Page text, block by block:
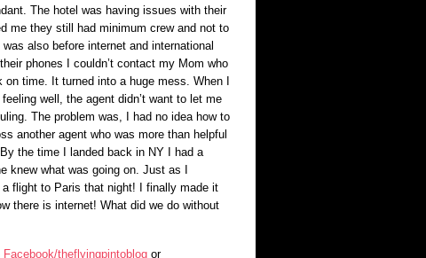
The hotel was having issues with their
me they still had minimum crew and not to
also before internet and international
phones I couldn’t contact my Mom who
time. It turned into a huge mess. When I
well, the agent didn’t want to let me
The problem was, I had no idea how to
another agent who was more than helpful
the time I landed back in NY I had a
what was going on. Just as I
flight to Paris that night! I finally made it
there is internet! What did we do without
Facebook/theflyingpintoblog or